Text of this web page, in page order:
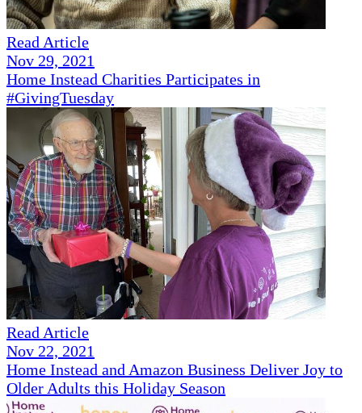
Read Article
Nov 29, 2021
Home Instead Charities Participates in
#GivingTuesday
Read Article
Nov 22, 2021
Home Instead and Amazon Business Deliver Joy to
Older Adults this Holiday Season